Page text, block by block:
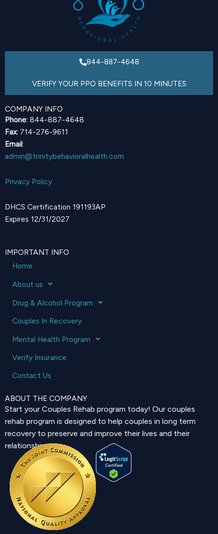
844-887-4648
VERIFY YOUR PPO BENEFITS IN 10 MINUTES
COMPANY INFO
Phone: 844-887-4648
Fax: 714-276-9611
Email:
admin@trinitybehavioralhealth.com
Privacy Policy
DHCS Certification 191193AP
Expires 12/31/2027
IMPORTANT INFO
Home
About us
Drug & Alcohol Program
Couples In Recovery
Mental Health Program
Verify Insurance
Contact Us
ABOUT THE COMPANY
Start your Couples Rehab program today! Our couples
rehab program is designed to help couples in long term
recovery to preserve and improve their lives and their
relationship.